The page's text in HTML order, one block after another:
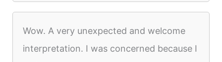
Wow. A very unexpected and welcome
interpretation. I was concerned because I